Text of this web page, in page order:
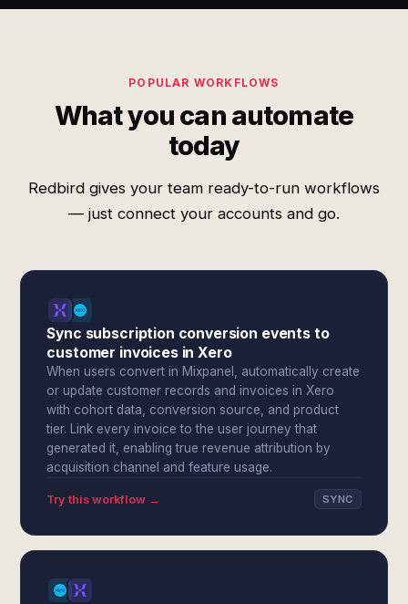
POPULAR WORKFLOWS
What you can automate
today
Redbird gives your team ready-to-run workflows
— just connect your accounts and go.
Sync subscription conversion events to
customer invoices in Xero
When users convert in Mixpanel, automatically create
or update customer records and invoices in Xero
with cohort data, conversion source, and product
tier. Link every invoice to the user journey that
generated it, enabling true revenue attribution by
acquisition channel and feature usage.
Try this workflow → SYNC